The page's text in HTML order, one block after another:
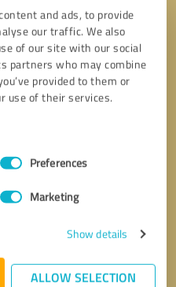
and ads, to provide
our traffic. We also
of our site with our social
partners who may combine
provided to them or
use of their services.
Preferences
Marketing
Show details
ALLOW SELECTION